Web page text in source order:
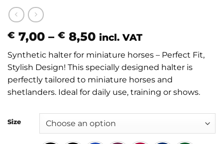
€ 7,00 – € 8,50Price
€ 7,00
through
€ 8,50
incl. VAT
Synthetic halter for miniature horses – Perfect Fit,
Stylish Design! This specially designed halter is
perfectly tailored to miniature horses and
shetlanders. Ideal for daily use, training or shows.
Size